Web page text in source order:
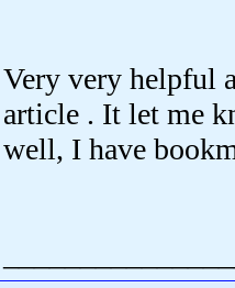
Very very helpful
article . It let me
well, I have